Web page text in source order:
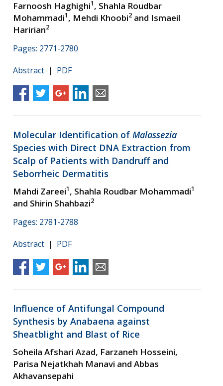
Farnoosh Haghighi1, Shahla Roudbar
Mohammadi1, Mehdi Khoobi2 and Ismaeil
Haririan2
Pages: 2771-2780
Abstract | PDF
Molecular Identification of Malassezia
Species with Direct DNA Extraction from
Scalp of Patients with Dandruff and
Seborrheic Dermatitis
Mahdi Zareei1, Shahla Roudbar Mohammadi1
and Shirin Shahbazi2
Pages: 2781-2788
Abstract | PDF
Influence of Antifungal Compound
Synthesis by Anabaena against
Sheatblight and Blast of Rice
Soheila Afshari Azad, Farzaneh Hosseini,
Parisa Nejatkhah Manavi and Abbas
Akhavansepahi